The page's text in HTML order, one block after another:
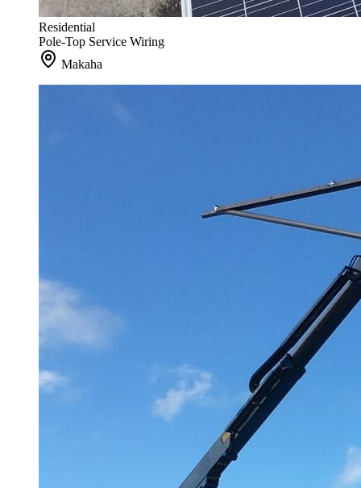
Residential
Pole-Top Service Wiring
Makaha